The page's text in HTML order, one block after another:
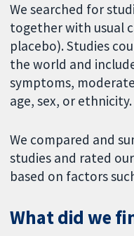
We searched for
together with usual
placebo). Studies
the world and
symptoms,
age, sex, or ethnicity.
We compared and
studies and rated
based on factors
What did we